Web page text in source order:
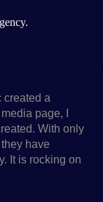
created a
page, I
With only
have
It is rocking on